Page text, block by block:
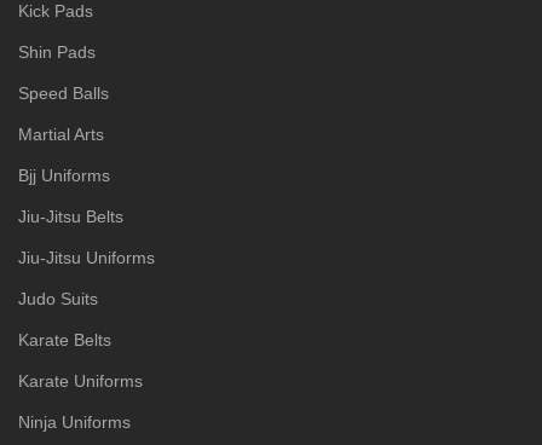
Kick Pads
Shin Pads
Speed Balls
Martial Arts
Bjj Uniforms
Jiu-Jitsu Belts
Jiu-Jitsu Uniforms
Judo Suits
Karate Belts
Karate Uniforms
Ninja Uniforms